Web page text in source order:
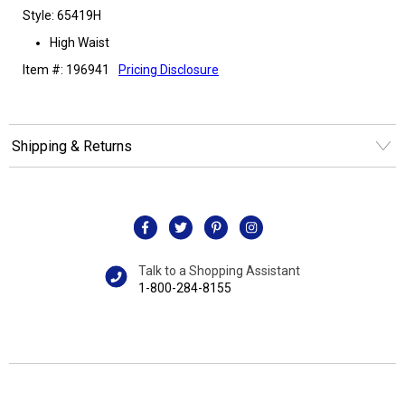
Style: 65419H
High Waist
Item #: 196941
Pricing Disclosure
Shipping & Returns
Talk to a Shopping Assistant
1-800-284-8155